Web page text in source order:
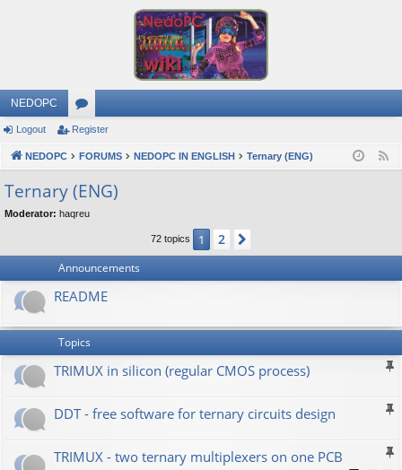
NEDOPC
or
u
m
s
Logout Register
NEDOPC FORUMS NEDOPC IN ENGLISH Ternary (ENG)
Ternary (ENG)
Moderator: haqreu
72 topics 1 2
Announcements
README
Topics
TRIMUX in silicon (regular CMOS process)
DDT - free software for ternary circuits design
TRIMUX - two ternary multiplexers on one PCB